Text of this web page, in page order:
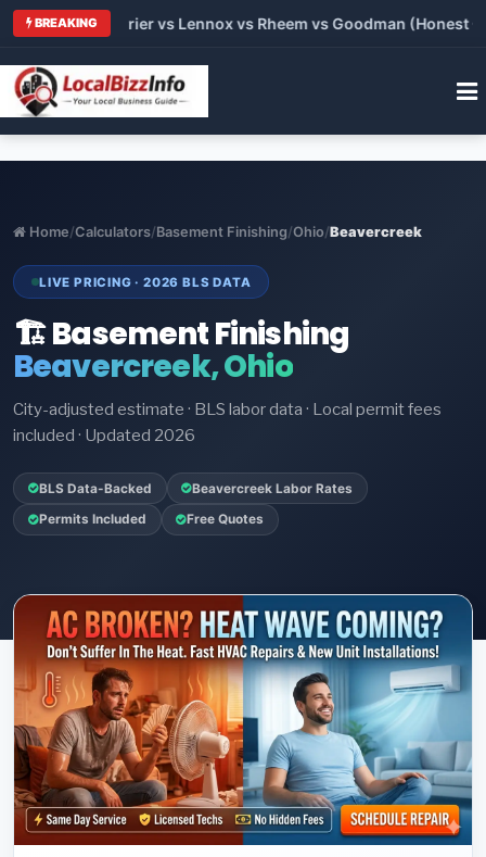
BREAKING
vs Carrier vs Lennox vs Rheem vs Goodman (Honest
Home/Calculators/Basement Finishing/Ohio/Beavercreek
LIVE PRICING · 2026 BLS DATA
🏗️ Basement Finishing
Beavercreek, Ohio
City-adjusted estimate · BLS labor data · Local permit fees
included · Updated 2026
BLS Data-Backed Beavercreek Labor Rates
Permits Included Free Quotes